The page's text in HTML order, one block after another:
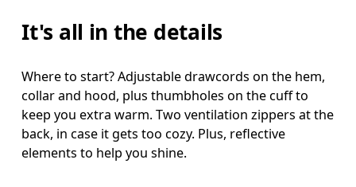
It's all in the details
Where to start? Adjustable drawcords on the hem,
collar and hood, plus thumbholes on the cuff to
keep you extra warm. Two ventilation zippers at the
back, in case it gets too cozy. Plus, reflective
elements to help you shine.